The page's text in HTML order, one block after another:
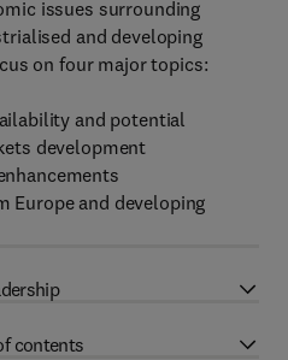
issues surrounding
and developing
on four major topics:
and potential
development
Europe and developing
contents